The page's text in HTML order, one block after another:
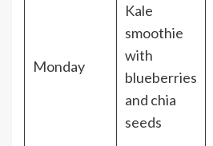
Monday
Kale
smoothie
with
blueberries
and chia
seeds